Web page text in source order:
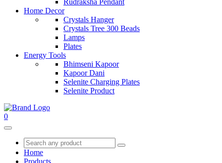
Rudraksha Pendant
Home Decor
Crystals Hanger
Crystals Tree 300 Beads
Lamps
Plates
Energy Tools
Bhimseni Kapoor
Kapoor Dani
Selenite Charging Plates
Selenite Product
0
Home
Products